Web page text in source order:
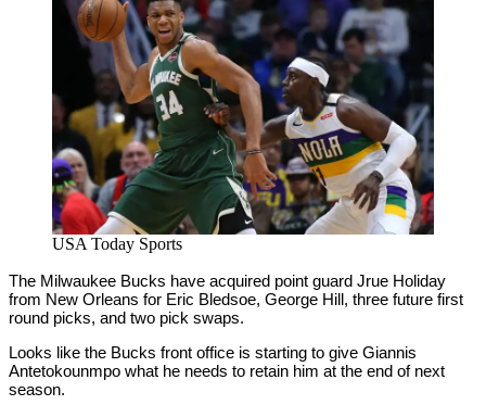
USA Today Sports
The Milwaukee Bucks have acquired point guard Jrue Holiday
from New Orleans for Eric Bledsoe, George Hill, three future first
round picks, and two pick swaps.
Looks like the Bucks front office is starting to give Giannis
Antetokounmpo what he needs to retain him at the end of next
season.